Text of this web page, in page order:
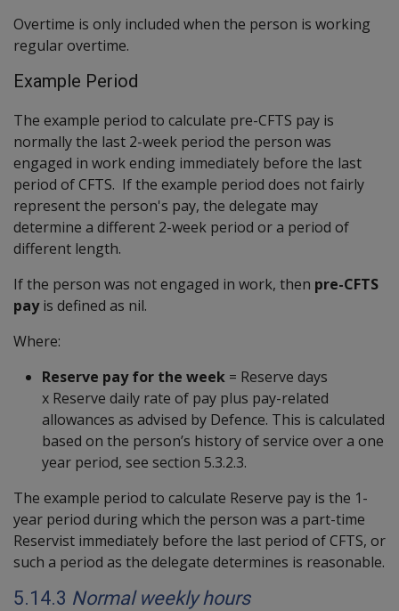
Overtime is only included when the person is working
regular overtime.
Example Period
The example period to calculate pre-CFTS pay is
normally the last 2-week period the person was
engaged in work ending immediately before the last
period of CFTS. If the example period does not fairly
represent the person's pay, the delegate may
determine a different 2-week period or a period of
different length.
If the person was not engaged in work, then pre-CFTS
payis defined as nil.
Where:
Reserve pay for the week = Reserve days
x Reserve daily rate of pay plus pay-related
allowances as advised by Defence. This is calculated
based on the person’s history of service over a one
year period, see section 5.3.2.3.
The example period to calculate Reserve pay is the 1-
year period during which the person was a part-time
Reservist immediately before the last period of CFTS, or
such a period as the delegate determines is reasonable.
5.14.3 Normal weekly hours